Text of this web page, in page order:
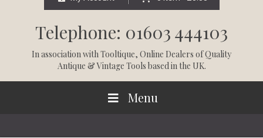
Telephone: 01603 444103
In association withTooltique, Online Dealers of Quality
Antique & Vintage Tools based in the UK.
Menu